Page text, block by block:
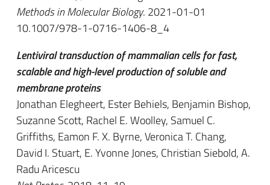
Methods in Molecular Biology. 2021-01-01
10.1007/978-1-0716-1406-8_4
Lentiviral transduction of mammalian cells for fast,
scalable and high-level production of soluble and
membrane proteins
Jonathan Elegheert, Ester Behiels, Benjamin Bishop,
Suzanne Scott, Rachel E. Woolley, Samuel C.
Griffiths, Eamon F. X. Byrne, Veronica T. Chang,
David I. Stuart, E. Yvonne Jones, Christian Siebold, A.
Radu Aricescu